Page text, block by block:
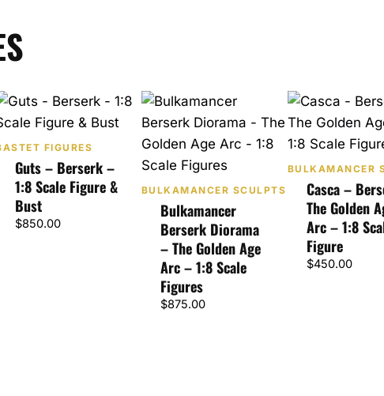
FIGURES
Guts – Berserk –
1:8 Scale Figure &
Bust
$850.00
BULKAMANCER SCULPTS
Bulkamancer
Berserk Diorama
– The Golden Age
Arc – 1:8 Scale
Figures
$875.00
BULKAMANCER
Casca –
The Golden
Arc – 1:8
Figure
$450.00